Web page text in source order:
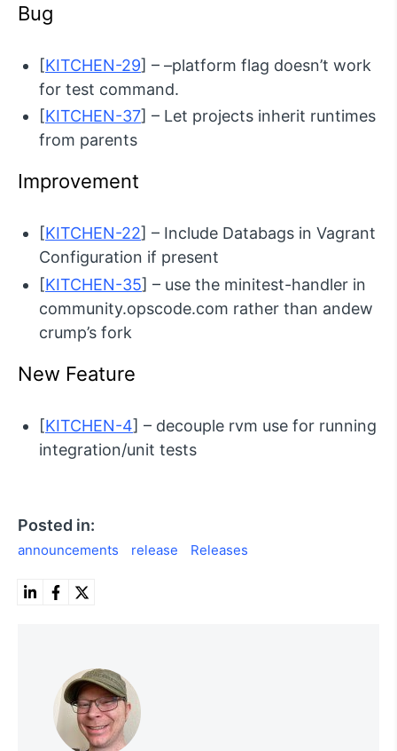
Bug
[KITCHEN-29] – –platform flag doesn’t work
for test command.
[KITCHEN-37] – Let projects inherit runtimes
from parents
Improvement
[KITCHEN-22] – Include Databags in Vagrant
Configuration if present
[KITCHEN-35] – use the minitest-handler in
community.opscode.com rather than andew
crump’s fork
New Feature
[KITCHEN-4] – decouple rvm use for running
integration/unit tests
Posted in:
announcements release Releases